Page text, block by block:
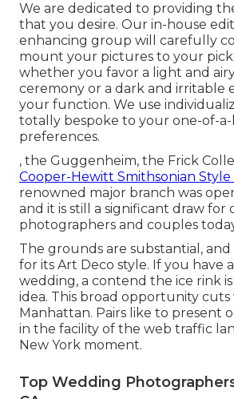
We are dedicated to providing
that you desire. Our in-house
enhancing group will carefully
mount your pictures to your
whether you favor a light and
ceremony or a dark and irritable
your function. We use
totally bespoke to your one-of-a-
preferences.
, the Guggenheim, the Frick
Cooper-Hewitt Smithsonian Style
renowned major branch was
and it is still a significant draw for
photographers and couples
The grounds are substantial, and
for its Art Deco style. If you have
wedding, a contend the ice rink is
idea. This broad opportunity
Manhattan. Pairs like to present
in the facility of the web traffic
New York moment.
Top Wedding